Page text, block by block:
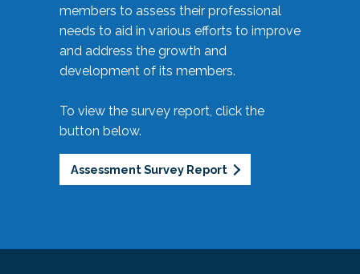
members to assess their professional
needs to aid in various efforts to improve
and address the growth and
development of its members.
To view the survey report, click the
button below.
Assessment Survey Report